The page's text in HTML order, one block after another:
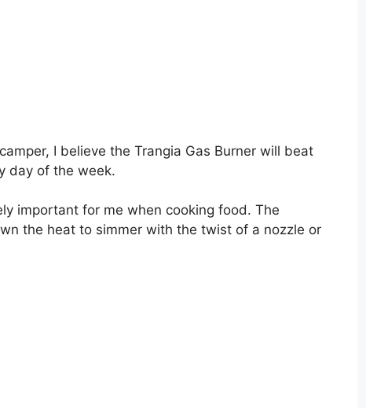
I believe the Trangia Gas Burner will beat
day of the week.
important for me when cooking food. The
the heat to simmer with the twist of a nozzle or